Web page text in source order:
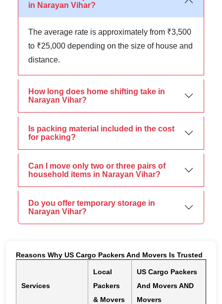
in Narayan Vihar?
The average rate is approximately from ₹3,500
to ₹25,000 depending on the size of house and
distance.
How long does home shifting take in
Narayan Vihar?
Is packing material included in the cost
for packing?
Can I move only two or three pairs of
household items in Narayan Vihar?
Do you offer temporary storage in
Narayan Vihar?
Reasons Why US Cargo Packers And Movers Is Trusted
Services
Local
Packers
& Movers
US Cargo Packers
And Movers AND
Movers